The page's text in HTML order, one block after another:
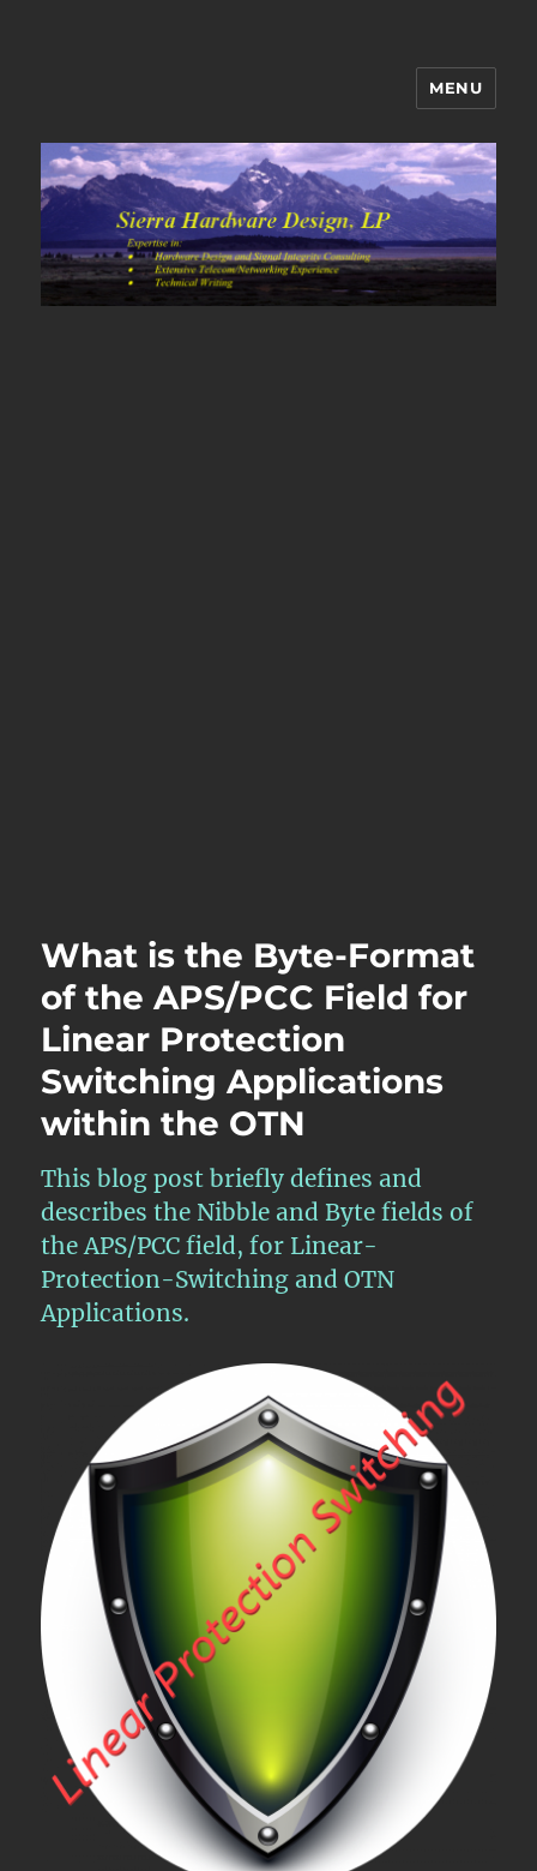
Sierra Hardware Design's Blog
MENU
What is the Byte-Format
of the APS/PCC Field for
Linear Protection
Switching Applications
within the OTN
This blog post briefly defines and
describes the Nibble and Byte fields of
the APS/PCC field, for Linear-
Protection-Switching and OTN
Applications.